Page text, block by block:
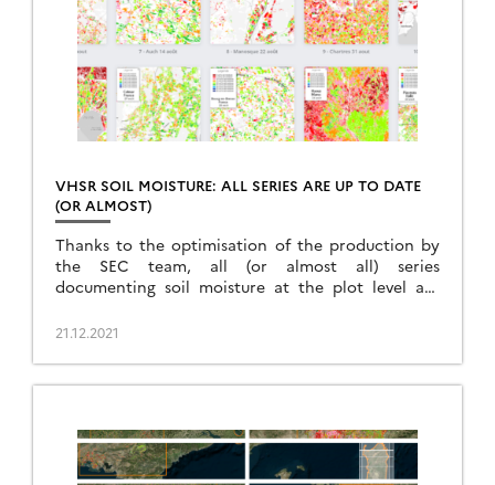
VHSR SOIL MOISTURE: ALL SERIES ARE UP TO DATE
(OR ALMOST)
Thanks to the optimisation of the production by
the SEC team, all (or almost all) series
documenting soil moisture at the plot level are
21.12.2021